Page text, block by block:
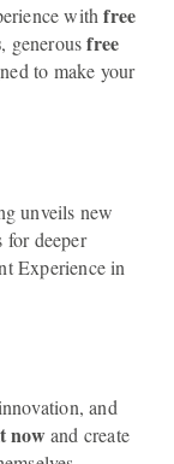
withfree
, generousfree
to make your
unveils new
for deeper
Experience in
and
nowand create